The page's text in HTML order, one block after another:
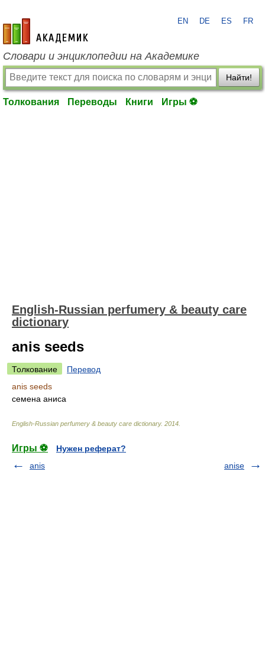
academic.ru
EN DE ES FR
Словари и энциклопедии на Академике
Найти!
Толкования Переводы Книги Игры ⚽
English-Russian perfumery & beauty care
dictionary
anis seeds
Толкование
Перевод
anis seeds
семена аниса
English-Russian perfumery & beauty care dictionary. 2014
Игры ⚽
Нужен реферат?
anis
anise